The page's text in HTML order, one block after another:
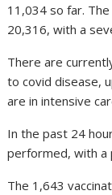
11,034 so far.
20,316, with a
There are
to covid disease,
are in intensive
In the past 24
performed, with a
The 1,643